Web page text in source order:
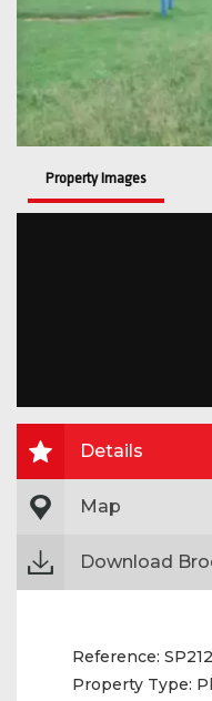
Property Images
Details
Map
Download
Reference:
Property Type: